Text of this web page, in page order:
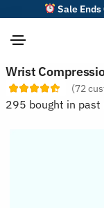
Sale
Wrist
(72
295 bought in past
S
o
r
t
r